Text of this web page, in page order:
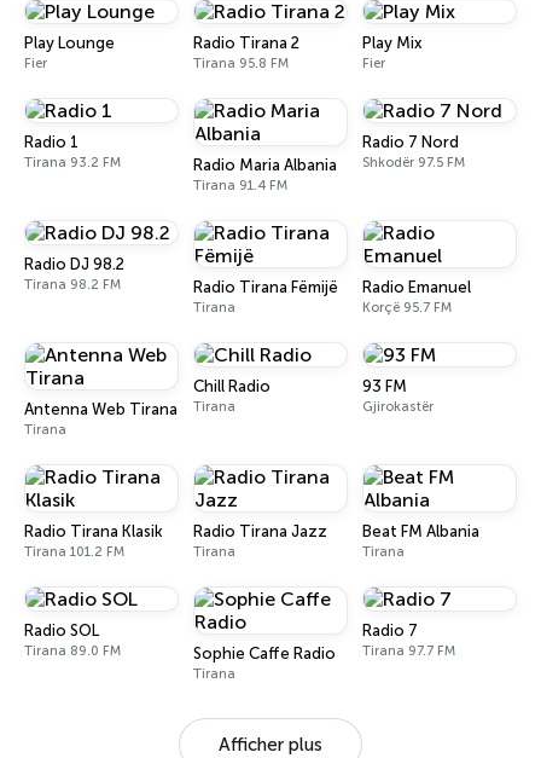
Play Lounge
Fier
Radio Tirana 2
Tirana 95.8 FM
Play Mix
Fier
Radio 1
Tirana 93.2 FM Radio Maria Albania
Tirana 91.4 FM
Radio 7 Nord
Shkodër 97.5 FM
Radio DJ 98.2
Tirana 98.2 FM Radio Tirana Fëmijë
Tirana
Radio Emanuel
Korçë 95.7 FM
Antenna Web Tirana
Tirana
Chill Radio
Tirana
93 FM
Gjirokastër
Radio Tirana Klasik
Tirana 101.2 FM
Radio Tirana Jazz
Tirana
Beat FM Albania
Tirana
Radio SOL
Tirana 89.0 FM Sophie Caffe Radio
Tirana
Radio 7
Tirana 97.7 FM
Afficher plus